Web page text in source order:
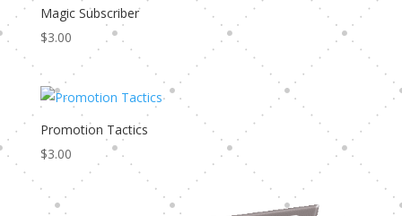
Magic Subscriber
$3.00
Promotion Tactics
$3.00